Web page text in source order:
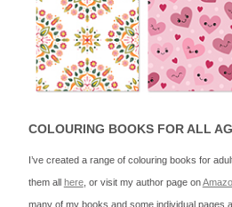
COLOURING BOOKS FOR ALL
I’ve created a range of colouring books for
them all here, or visit my author page on
many of my books and some individual pages